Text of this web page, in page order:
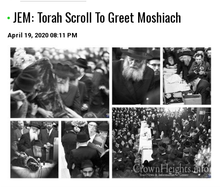
JEM: Torah Scroll To Greet Moshiach
April 19, 2020 08:11 PM